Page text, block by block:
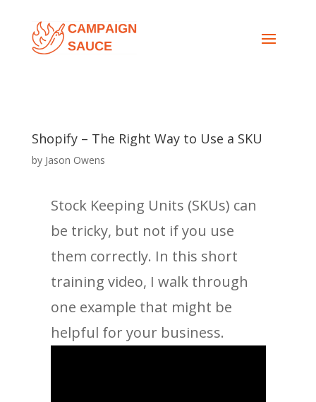
Shopify – The Right Way to Use a SKU
by Jason Owens
Stock Keeping Units (SKUs) can
be tricky, but not if you use
them correctly. In this short
training video, I walk through
one example that might be
helpful for your business.